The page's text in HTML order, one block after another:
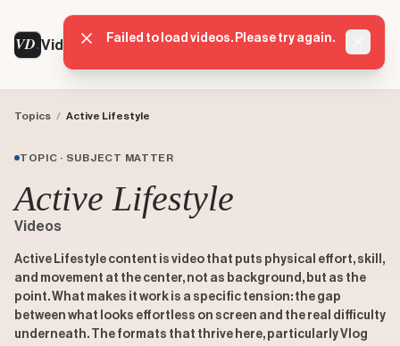
VD VideoDatabase
Topics / Active Lifestyle
TOPIC · SUBJECT MATTER
Active Lifestyle
Videos
Active Lifestyle content is video that puts physical effort, skill,
and movement at the center, not as background, but as the
point. What makes it work is a specific tension: the gap
between what looks effortless on screen and the real difficulty
underneath. The formats that thrive here, particularly Vlog
Failed to load videos. Please try again.